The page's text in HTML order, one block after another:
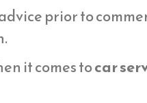
prior to
it comes tocar